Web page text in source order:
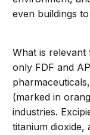
even buildings
What is
only FDF and
(marked in
industries.
titanium dioxide,